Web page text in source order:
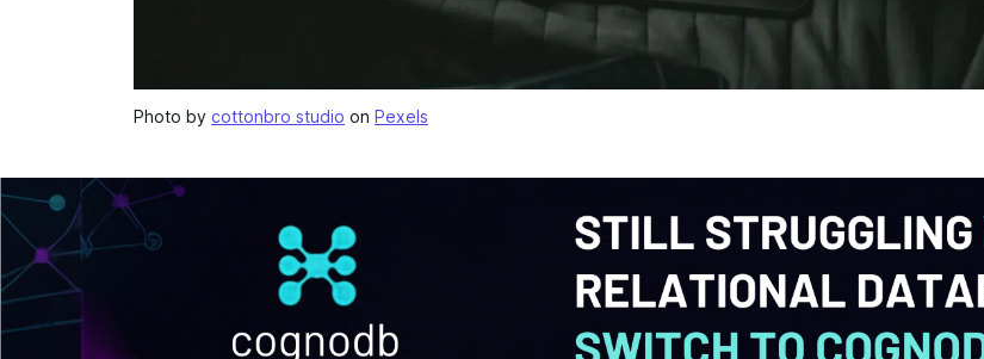
Photo by cottonbro studio on Pexels